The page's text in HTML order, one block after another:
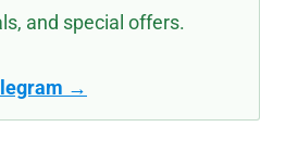
and special offers.
→